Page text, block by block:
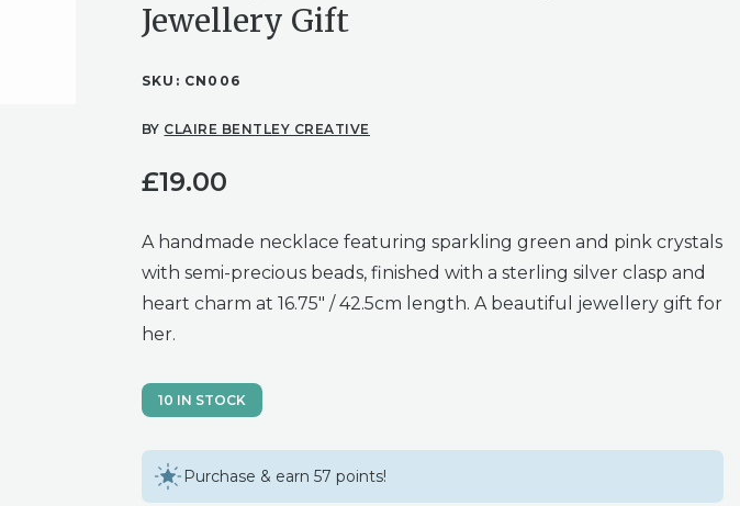
Jewellery Gift
SKU: CN006
BY CLAIRE BENTLEY CREATIVE
£19.00
A handmade necklace featuring sparkling green and pink crystals
with semi-precious beads, finished with a sterling silver clasp and
heart charm at 16.75″ / 42.5cm length. A beautiful jewellery gift for
her.
10 IN STOCK
Purchase & earn 57 points!